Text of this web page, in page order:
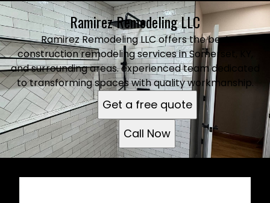
Ramirez Remodeling LLC
Ramirez Remodeling LLC offers the best
construction remodeling services in Somerset, KY,
and surrounding areas. experienced team dedicated
to transforming spaces with quality workmanship.
Get a free quote
Call Now